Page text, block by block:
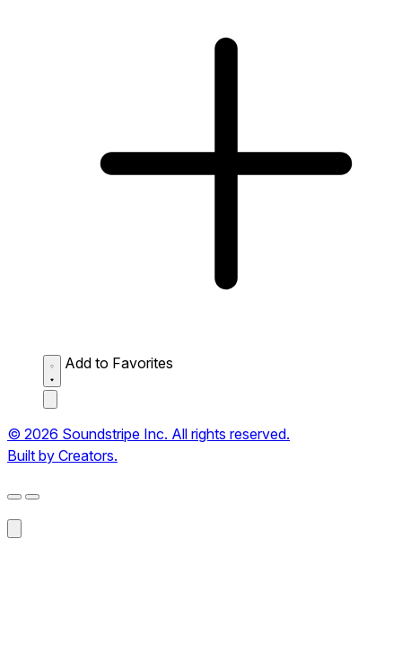
Add to Favorites
© 2026 Soundstripe Inc. All rights reserved.
Built by Creators.